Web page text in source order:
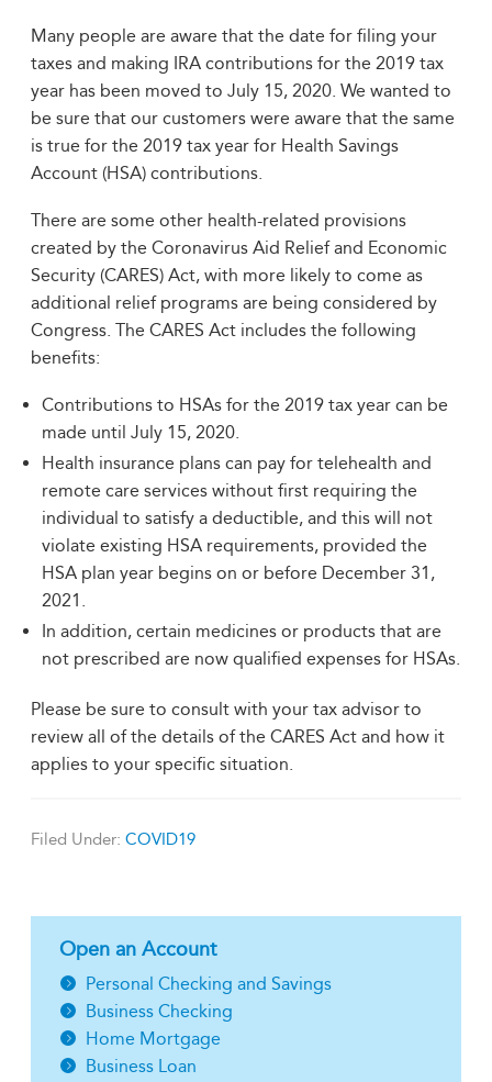
Many people are aware that the date for filing your
taxes and making IRA contributions for the 2019 tax
year has been moved to July 15, 2020. We wanted to
be sure that our customers were aware that the same
is true for the 2019 tax year for Health Savings
Account (HSA) contributions.
There are some other health-related provisions
created by the Coronavirus Aid Relief and Economic
Security (CARES) Act, with more likely to come as
additional relief programs are being considered by
Congress. The CARES Act includes the following
benefits:
Contributions to HSAs for the 2019 tax year can be
made until July 15, 2020.
Health insurance plans can pay for telehealth and
remote care services without first requiring the
individual to satisfy a deductible, and this will not
violate existing HSA requirements, provided the
HSA plan year begins on or before December 31,
2021.
In addition, certain medicines or products that are
not prescribed are now qualified expenses for HSAs.
Please be sure to consult with your tax advisor to
review all of the details of the CARES Act and how it
applies to your specific situation.
Filed Under: COVID19
Open an Account
Personal Checking and Savings
Business Checking
Home Mortgage
Business Loan